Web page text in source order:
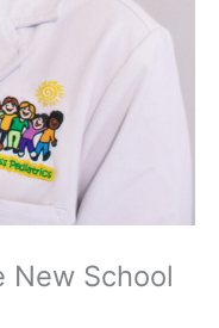
New School